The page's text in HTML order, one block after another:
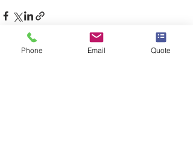
Phone Email Quote